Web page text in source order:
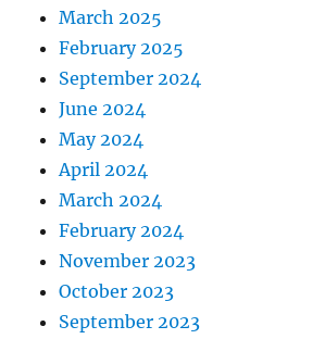
March 2025
February 2025
September 2024
June 2024
May 2024
April 2024
March 2024
February 2024
November 2023
October 2023
September 2023